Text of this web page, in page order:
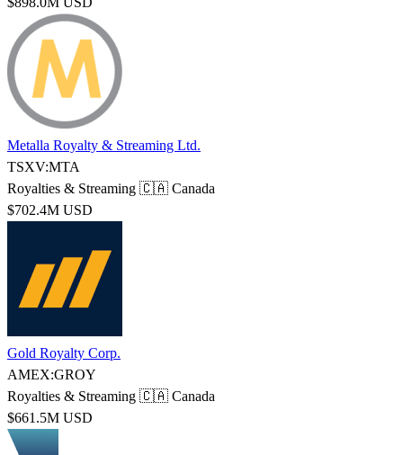
Metalla Royalty & Streaming Ltd.
TSXV:MTA
Royalties & Streaming 🇨🇦 Canada
$702.4M USD
Gold Royalty Corp.
AMEX:GROY
Royalties & Streaming 🇨🇦 Canada
$661.5M USD